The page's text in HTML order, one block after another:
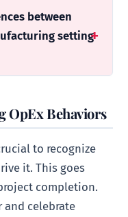
between
setting
OpEx Behaviors
to recognize
it. This goes
completion.
and celebrate